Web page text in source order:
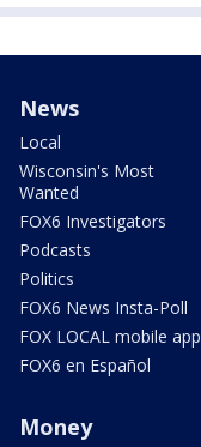
News
Local
Wisconsin's Most
Wanted
FOX6 Investigators
Podcasts
Politics
FOX6 News Insta-Poll
FOX LOCAL mobile app
FOX6 en Español
Money